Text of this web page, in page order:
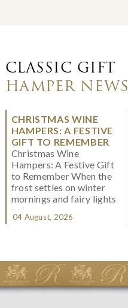
CLASSIC GIFT
HAMPER NEWS
CHRISTMAS WINE
HAMPERS: A FESTIVE
GIFT TO REMEMBER
Christmas Wine
Hampers: A Festive Gift
to Remember When the
frost settles on winter
mornings and fairy lights
twi...
04 August, 2026